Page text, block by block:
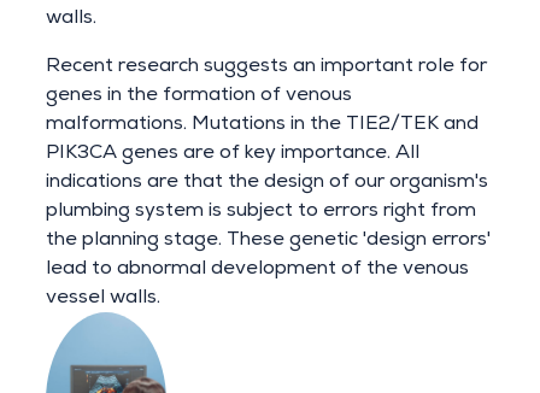
walls.
Recent research suggests an important role for
genes in the formation of venous
malformations. Mutations in the TIE2/TEK and
PIK3CA genes are of key importance. All
indications are that the design of our organism's
plumbing system is subject to errors right from
the planning stage. These genetic 'design errors'
lead to abnormal development of the venous
vessel walls.